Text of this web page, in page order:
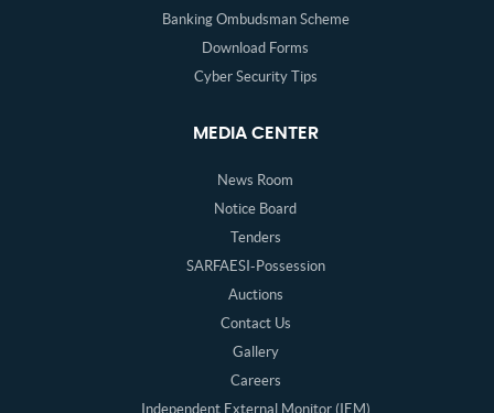
Banking Ombudsman Scheme
Download Forms
Cyber Security Tips
MEDIA CENTER
News Room
Notice Board
Tenders
SARFAESI-Possession
Auctions
Contact Us
Gallery
Careers
Independent External Monitor (IEM)